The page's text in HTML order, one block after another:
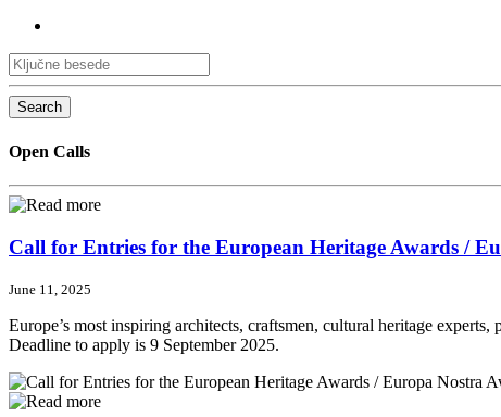
Search
Open Calls
Call for Entries for the European Heritage Awards /
June 11, 2025
Europe’s most inspiring architects, craftsmen, cultural heritage
Deadline to apply is 9 September 2025.